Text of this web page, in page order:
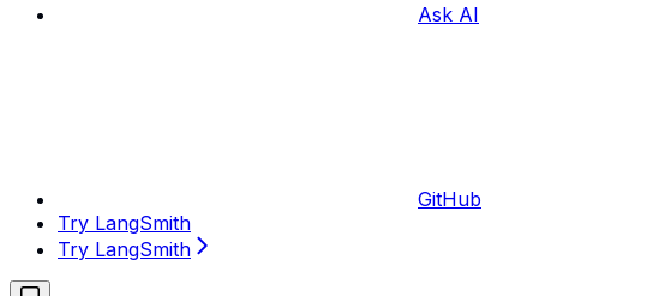
Ask AI
GitHub
Try LangSmith
Try LangSmith